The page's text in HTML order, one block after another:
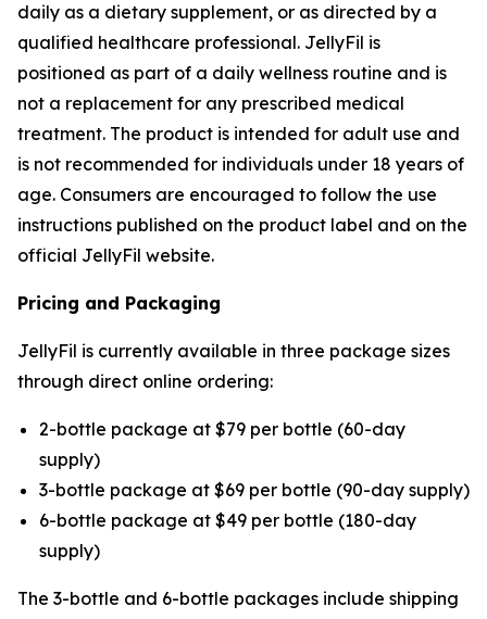
daily as a dietary supplement, or as directed by a
qualified healthcare professional. JellyFil is
positioned as part of a daily wellness routine and is
not a replacement for any prescribed medical
treatment. The product is intended for adult use and
is not recommended for individuals under 18 years of
age. Consumers are encouraged to follow the use
instructions published on the product label and on the
official JellyFil website.
Pricing and Packaging
JellyFil is currently available in three package sizes
through direct online ordering:
2-bottle package at $79 per bottle (60-day
supply)
3-bottle package at $69 per bottle (90-day supply)
6-bottle package at $49 per bottle (180-day
supply)
The 3-bottle and 6-bottle packages include shipping